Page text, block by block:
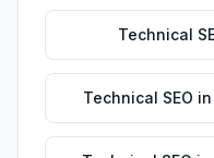
Technical
Technical SEO in